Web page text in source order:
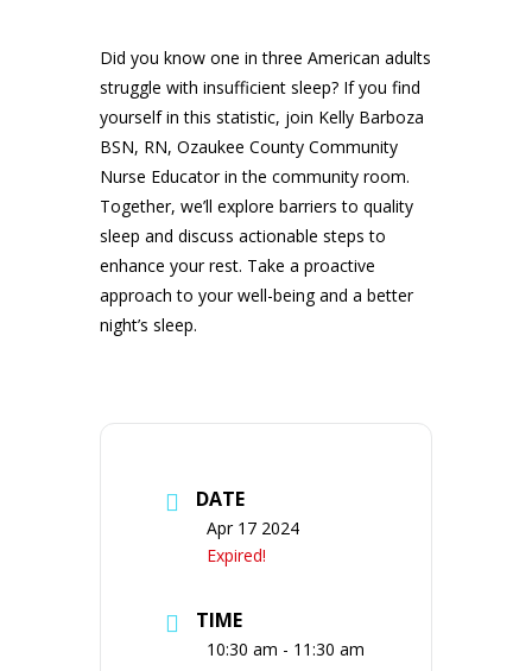
Did you know one in three American adults
struggle with insufficient sleep? If you find
yourself in this statistic, join Kelly Barboza
BSN, RN, Ozaukee County Community
Nurse Educator in the community room.
Together, we’ll explore barriers to quality
sleep and discuss actionable steps to
enhance your rest. Take a proactive
approach to your well-being and a better
night’s sleep.
DATE
Apr 17 2024
Expired!
TIME
10:30 am - 11:30 am